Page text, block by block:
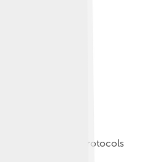
3.0
to common protocols
model